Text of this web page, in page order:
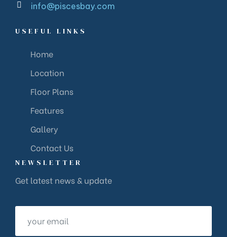
info@piscesbay.com
USEFUL LINKS
Home
Location
Floor Plans
Features
Gallery
Contact Us
NEWSLETTER
Get latest news & update